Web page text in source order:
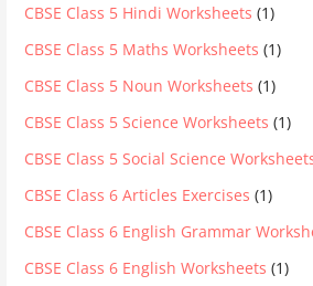
CBSE Class 5 Hindi Worksheets (1)
CBSE Class 5 Maths Worksheets (1)
CBSE Class 5 Noun Worksheets (1)
CBSE Class 5 Science Worksheets (1)
CBSE Class 5 Social Science
CBSE Class 6 Articles Exercises (1)
CBSE Class 6 English Grammar
CBSE Class 6 English Worksheets (1)